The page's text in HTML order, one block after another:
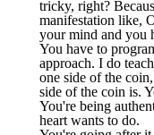
tricky, right?
manifestation like,
your mind and you
You have to
approach. I do
one side of the
side of the coin is.
You're being
heart wants to do.